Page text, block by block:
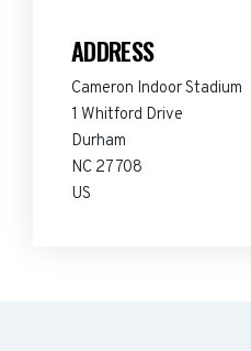
ADDRESS
Cameron Indoor Stadium
1 Whitford Drive
Durham
NC 27708
US